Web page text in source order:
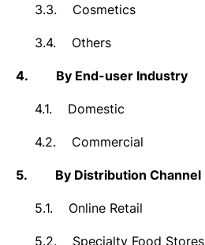
3.3. Cosmetics
3.4. Others
4. By End-user Industry
4.1. Domestic
4.2. Commercial
5. By Distribution Channel
5.1. Online Retail
5.2. Specialty Food Stores